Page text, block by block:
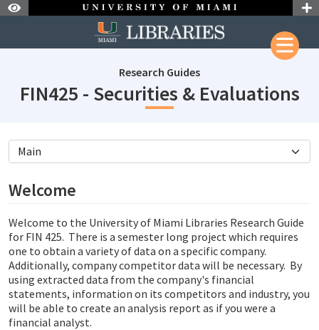
Skip to Content
Research Guides
FIN425 - Securities & Evaluations
subjectId: 690278
visibleTabCount: 5
Welcome
Welcome to the University of Miami Libraries Research Guide
for FIN 425. There is a semester long project which requires
one to obtain a variety of data on a specific company.
Additionally, company competitor data will be necessary. By
using extracted data from the company's financial
statements, information on its competitors and industry, you
will be able to create an analysis report as if you were a
financial analyst.